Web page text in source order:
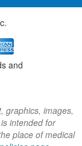
and
graphics, images,
intended for
place of medical